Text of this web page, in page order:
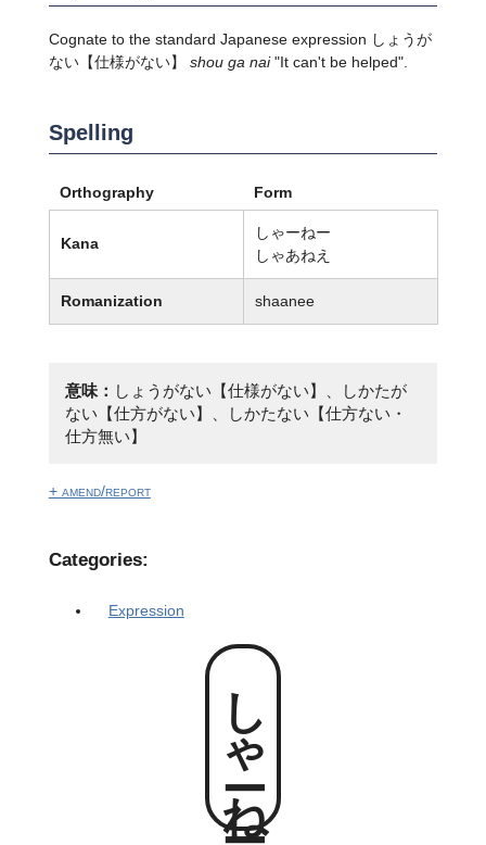
Cognate to the standard Japanese expression しょうが
ない【仕様がない】 shou ga nai"It can't be helped".
Spelling
Orthography Form
Kana
しゃーねー
しゃあねえ
Romanization shaanee
意味： しょうがない【仕様がない】、しかたが
ない【仕方がない】、しかたない【仕方ない・
仕方無い】
+ amend/report
Categories:
Expression
しゃーねー